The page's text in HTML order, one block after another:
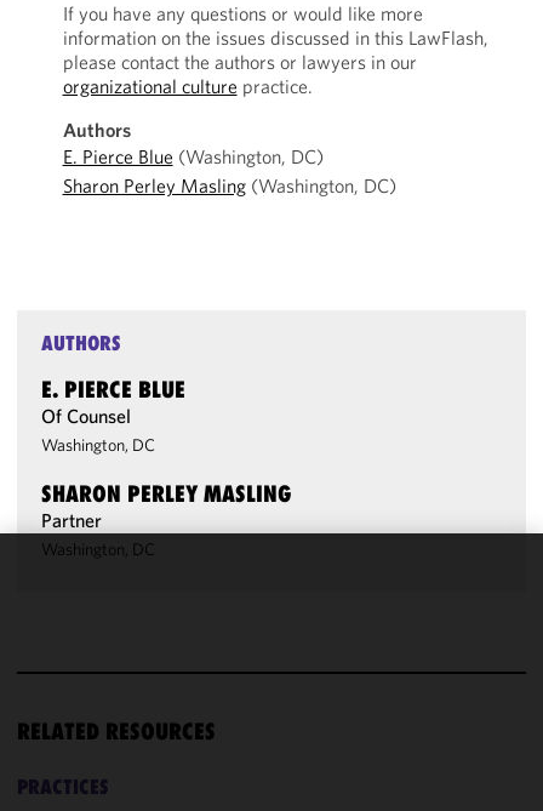
If you have any questions or would like more
information on the issues discussed in this LawFlash,
please contact the authors or lawyers in our
organizational culture practice.
Authors
E. Pierce Blue (Washington, DC)
Sharon Perley Masling(Washington, DC)
AUTHORS
E. PIERCE BLUE
Of Counsel
Washington, DC
SHARON PERLEY MASLING
Partner
Washington, DC
RELATED RESOURCES
PRACTICES
functionality
performance
of this site
accordance